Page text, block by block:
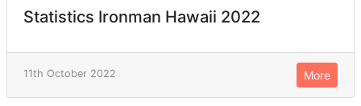
Statistics Ironman Hawaii 2022
11th October 2022 More